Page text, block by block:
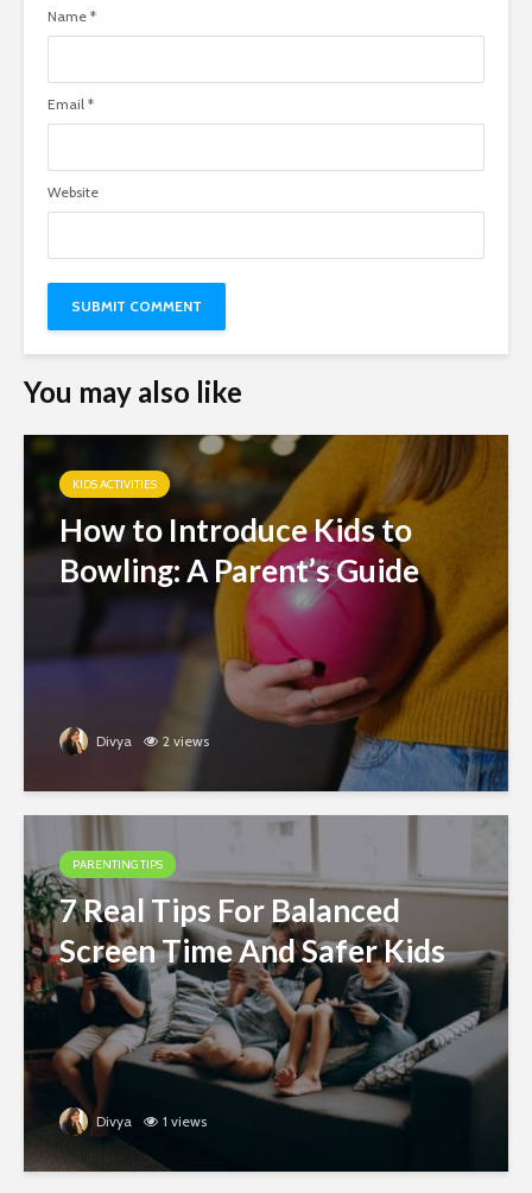
Name *
Email *
Website
You may also like
KIDS ACTIVITIES
How to Introduce Kids to
Bowling: A Parent’s Guide
Divya 2 views
PARENTING TIPS
7 Real Tips For Balanced
Screen Time And Safer Kids
Divya 1 views